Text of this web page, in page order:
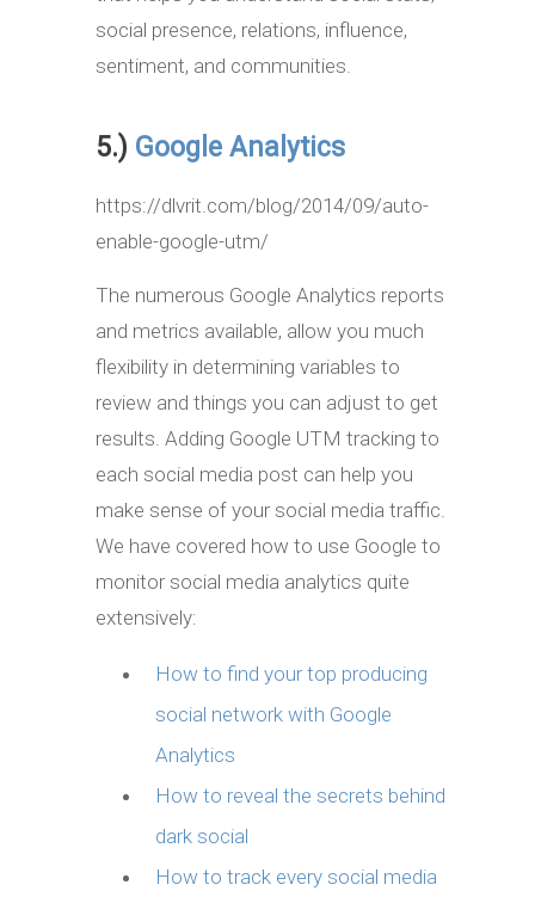
social presence, relations, influence,
sentiment, and communities.
5.) Google Analytics
https://dlvrit.com/blog/2014/09/auto-
enable-google-utm/
The numerous Google Analytics reports
and metrics available, allow you much
flexibility in determining variables to
review and things you can adjust to get
results. Adding Google UTM tracking to
each social media post can help you
make sense of your social media traffic.
We have covered how to use Google to
monitor social media analytics quite
extensively:
How to find your top producing
social network with Google
Analytics
How to reveal the secrets behind
dark social
How to track every social media